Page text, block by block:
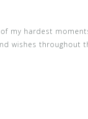
my hardest
wishes throughout